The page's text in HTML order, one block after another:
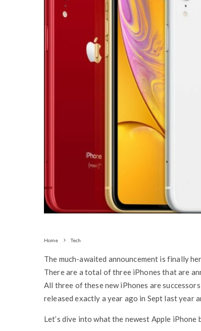
Home Tech
The much-awaited announcement is finally
There are a total of three iPhones that are
All three of these new iPhones are
released exactly a year ago in Sept last year
Let’s dive into what the newest Apple